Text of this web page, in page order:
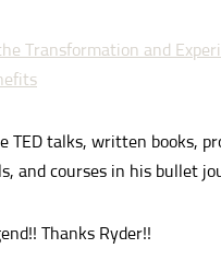
Transformation and
TED talks, written books,
and courses in his bullet
Thanks Ryder!!